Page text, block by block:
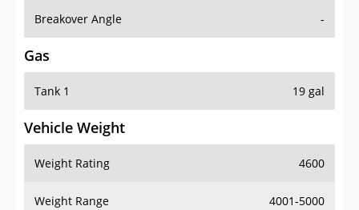
Breakover Angle -
Gas
Tank 1 19 gal
Vehicle Weight
Weight Rating 4600
Weight Range 4001-5000